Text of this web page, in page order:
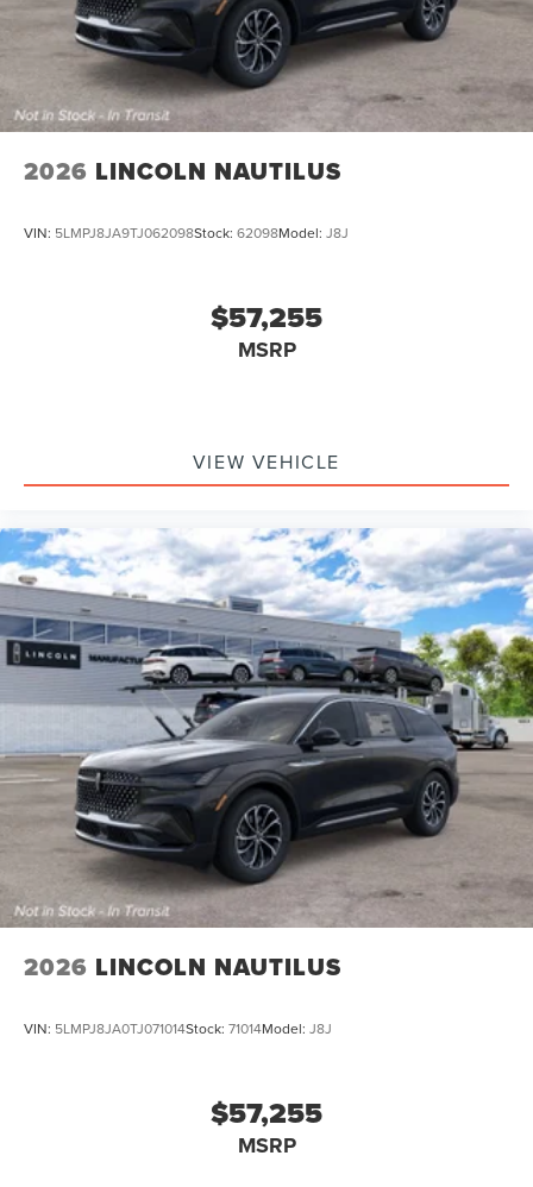
2026 LINCOLN NAUTILUS
VIN: 5LMPJ8JA9TJ062098Stock: 62098Model: J8J
$57,255
MSRP
VIEW VEHICLE
2026 LINCOLN NAUTILUS
VIN: 5LMPJ8JA0TJ071014Stock: 71014Model: J8J
$57,255
MSRP